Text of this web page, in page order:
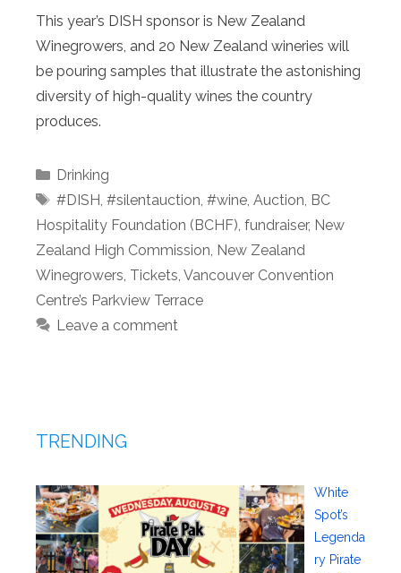
This year’s DISH sponsor is New Zealand
Winegrowers, and 20 New Zealand wineries will
be pouring samples that illustrate the astonishing
diversity of high-quality wines the country
produces.
Categories
Drinking
Tags
#DISH, #silentauction, #wine, Auction, BC
Hospitality Foundation (BCHF), fundraiser, New
Zealand High Commission, New Zealand
Winegrowers, Tickets, Vancouver Convention
Centre’s Parkview Terrace
Leave a comment
TRENDING
White
Spot’s
Legenda
ry Pirate